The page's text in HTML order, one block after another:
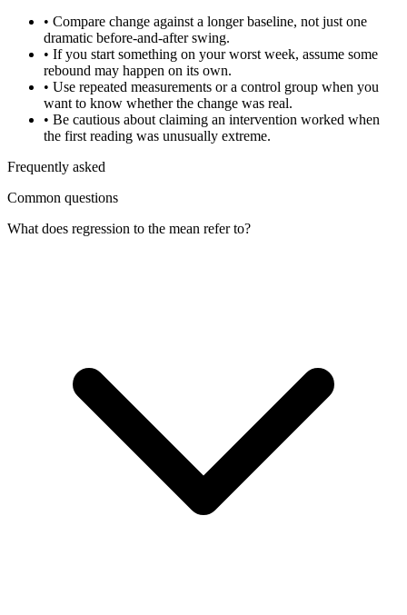
• Compare change against a longer baseline, not just one
dramatic before-and-after swing.
• If you start something on your worst week, assume some
rebound may happen on its own.
• Use repeated measurements or a control group when you
want to know whether the change was real.
• Be cautious about claiming an intervention worked when
the first reading was unusually extreme.
Frequently asked
Common questions
What does regression to the mean refer to?